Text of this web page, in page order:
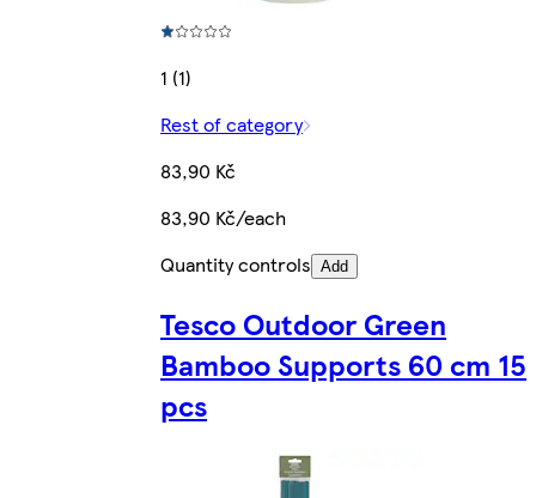
1 (1)
Rest of category
83,90 Kč
83,90 Kč/each
Quantity controls Add
Tesco Outdoor Green
Bamboo Supports 60 cm 15
pcs